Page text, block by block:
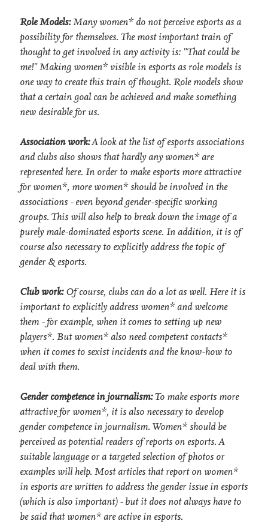
Role Models:Many women* do not perceive esports as a
possibility for themselves. The most important train of
thought to get involved in any activity is: "That could be
me!" Making women* visible in esports as role models is
one way to create this train of thought. Role models show
that a certain goal can be achieved and make something
new desirable for us.
Association work:A look at the list of esports associations
and clubs also shows that hardly any women* are
represented here. In order to make esports more attractive
for women*, more women* should be involved in the
associations - even beyond gender-specific working
groups. This will also help to break down the image of a
purely male-dominated esports scene. In addition, it is of
course also necessary to explicitly address the topic of
gender & esports.
Club work:Of course, clubs can do a lot as well. Here it is
important to explicitly address women* and welcome
them - for example, when it comes to setting up new
players*. But women* also need competent contacts*
when it comes to sexist incidents and the know-how to
deal with them.
Gender competence in journalism:To make esports more
attractive for women*, it is also necessary to develop
gender competence in journalism. Women* should be
perceived as potential readers of reports on esports. A
suitable language or a targeted selection of photos or
examples will help. Most articles that report on women*
in esports are written to address the gender issue in esports
(which is also important) - but it does not always have to
be said that women* are active in esports.